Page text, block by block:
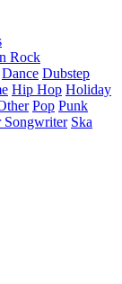
Rock
Dance Dubstep
Hip Hop Holiday
Pop Punk
Songwriter Ska